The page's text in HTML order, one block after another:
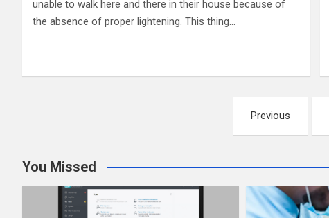
unable to walk here and there in their house because of
the absence of proper lightening. This thing…
Previous
You Missed